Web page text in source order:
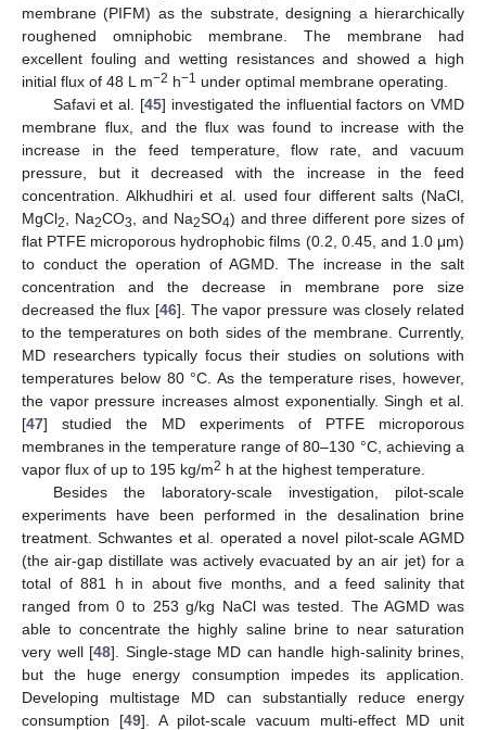
membrane (PIFM) as the substrate, designing a hierarchically
roughened omniphobic membrane. The membrane had
excellent fouling and wetting resistances and showed a high
initial flux of 48 L m−2 h−1 under optimal membrane operating.
Safavi et al. [45] investigated the influential factors on VMD
membrane flux, and the flux was found to increase with the
increase in the feed temperature, flow rate, and vacuum
pressure, but it decreased with the increase in the feed
concentration. Alkhudhiri et al. used four different salts (NaCl,
MgCl2 , Na2CO3 , and Na2SO4) and three different pore sizes of
flat PTFE microporous hydrophobic films (0.2, 0.45, and 1.0 μm)
to conduct the operation of AGMD. The increase in the salt
concentration and the decrease in membrane pore size
decreased the flux [46]. The vapor pressure was closely related
to the temperatures on both sides of the membrane. Currently,
MD researchers typically focus their studies on solutions with
temperatures below 80 °C. As the temperature rises, however,
the vapor pressure increases almost exponentially. Singh et al.
[47] studied the MD experiments of PTFE microporous
membranes in the temperature range of 80–130 °C, achieving a
vapor flux of up to 195 kg/m2 h at the highest temperature.
Besides the laboratory-scale investigation, pilot-scale
experiments have been performed in the desalination brine
treatment. Schwantes et al. operated a novel pilot-scale AGMD
(the air-gap distillate was actively evacuated by an air jet) for a
total of 881 h in about five months, and a feed salinity that
ranged from 0 to 253 g/kg NaCl was tested. The AGMD was
able to concentrate the highly saline brine to near saturation
very well [48]. Single-stage MD can handle high-salinity brines,
but the huge energy consumption impedes its application.
Developing multistage MD can substantially reduce energy
consumption [49]. A pilot-scale vacuum multi-effect MD unit